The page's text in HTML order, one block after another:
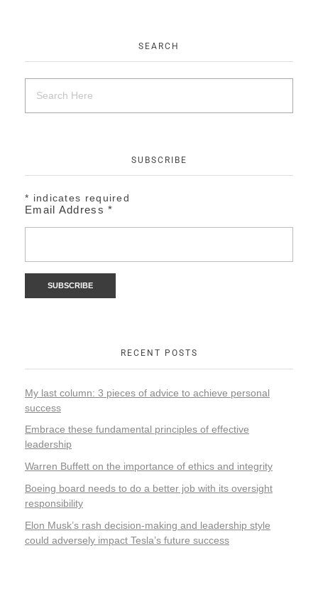
SEARCH
SUBSCRIBE
* indicates required
Email Address*
RECENT POSTS
My last column: 3 pieces of advice to achieve personal
success
Embrace these fundamental principles of effective
leadership
Warren Buffett on the importance of ethics and integrity
Boeing board needs to do a better job with its oversight
responsibility
Elon Musk’s rash decision-making and leadership style
could adversely impact Tesla’s future success